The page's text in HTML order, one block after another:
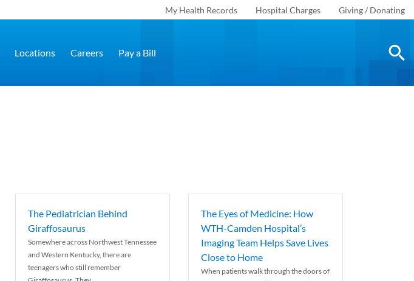
My Health Records Hospital Charges Giving / Donating
Locations Careers Pay a Bill
The Pediatrician Behind
Giraffosaurus
Somewhere across Northwest Tennessee
and Western Kentucky, there are
teenagers who still remember
The Eyes of Medicine: How
WTH-Camden Hospital’s
Imaging Team Helps Save Lives
Close to Home
When patients walk through the doors of